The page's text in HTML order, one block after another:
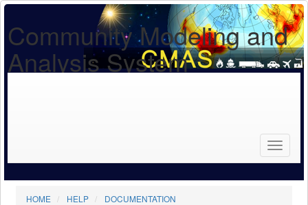
Community Modeling and
Analysis System
HOME HELP DOCUMENTATION